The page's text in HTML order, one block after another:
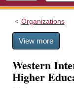
a
Organizations
View more
Western
Higher